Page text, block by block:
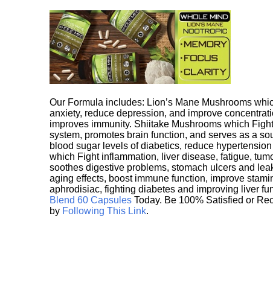
Our Formula includes: Lion’s Mane Mushrooms
anxiety, reduce depression, and improve
improves immunity. Shiitake Mushrooms which
system, promotes brain function, and serves as a
blood sugar levels of diabetics, reduce
which Fight inflammation, liver disease, fatigue,
soothes digestive problems, stomach ulcers and
aging effects, boost immune function, improve
aphrodisiac, fighting diabetes and improving liver
Blend 60 Capsules Today. Be 100% Satisfied or
by Following This Link.